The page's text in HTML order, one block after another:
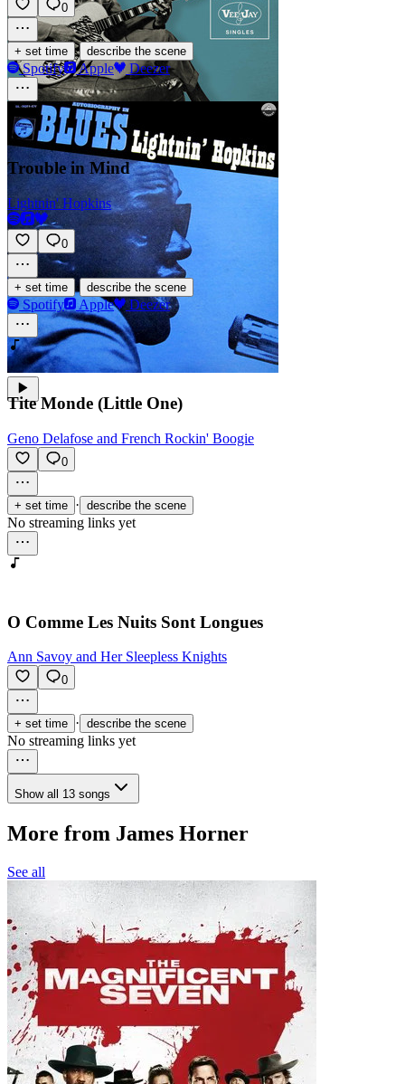
0
+ set time · describe the scene
Spotify Apple Deezer
Trouble in Mind
Lightnin' Hopkins
0
+ set time · describe the scene
Spotify Apple Deezer
Tite Monde (Little One)
Geno Delafose and French Rockin' Boogie
0
+ set time · describe the scene
No streaming links yet
O Comme Les Nuits Sont Longues
Ann Savoy and Her Sleepless Knights
0
+ set time · describe the scene
No streaming links yet
Show all 13 songs
More from James Horner
See all